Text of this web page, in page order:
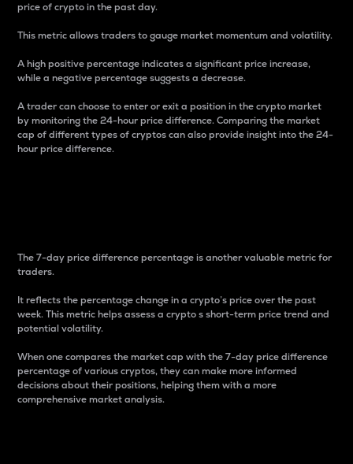
price of crypto in the past day.
This metric allows traders to gauge market momentum and volatility.
A high positive percentage indicates a significant price increase,
while a negative percentage suggests a decrease.
A trader can choose to enter or exit a position in the crypto market
by monitoring the 24-hour price difference. Comparing the market
cap of different types of cryptos can also provide insight into the 24-
hour price difference.
The 7-day price difference percentage is another valuable metric for
traders.
It reflects the percentage change in a crypto’s price over the past
week. This metric helps assess a crypto s short-term price trend and
potential volatility.
When one compares the market cap with the 7-day price difference
percentage of various cryptos, they can make more informed
decisions about their positions, helping them with a more
comprehensive market analysis.